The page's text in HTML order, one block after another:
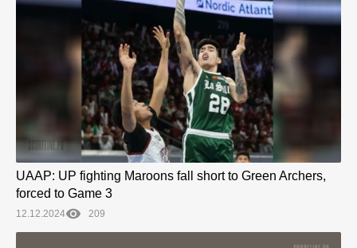
UAAP: UP fighting Maroons fall short to Green Archers,
forced to Game 3
12.12.2024 209